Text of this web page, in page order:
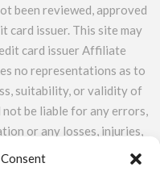
been reviewed, approved
card issuer. This site may
card issuer Affiliate
no representations as to
suitability, or validity of
be liable for any errors,
or any losses, injuries,
or use. All information is